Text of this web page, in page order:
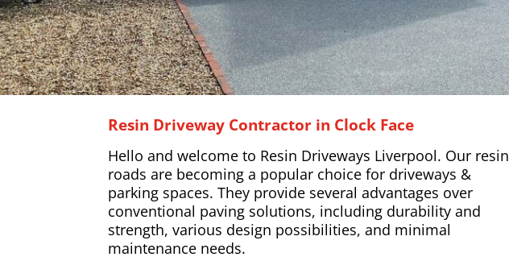
Resin Driveway Contractor in Clock Face
Hello and welcome to Resin Driveways Liverpool. Our resin
roads are becoming a popular choice for driveways &
parking spaces. They provide several advantages over
conventional paving solutions, including durability and
strength, various design possibilities, and minimal
maintenance needs.